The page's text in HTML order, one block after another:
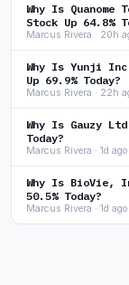
Why Is Quanome
Stock Up 64.8%
Marcus Rivera · 20h
Why Is Yunji
Up 69.9% Today?
Marcus Rivera · 22h
Why Is Gauzy
Today?
Marcus Rivera · 1d ago
Why Is BioVie,
50.5% Today?
Marcus Rivera · 1d ago